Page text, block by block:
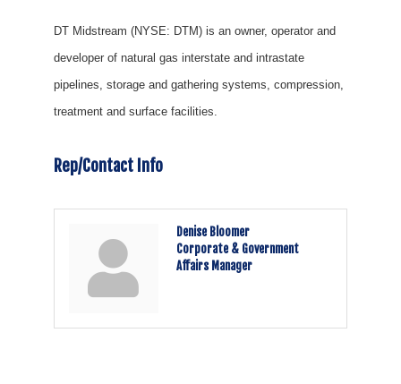
DT Midstream (NYSE: DTM) is an owner, operator and
developer of natural gas interstate and intrastate
pipelines, storage and gathering systems, compression,
treatment and surface facilities.
Rep/Contact Info
Denise Bloomer
Corporate & Government
Affairs Manager